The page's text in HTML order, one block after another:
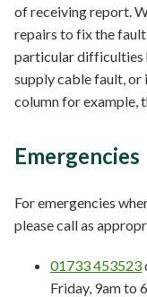
of receiving report.
repairs to fix the
particular difficulties
supply cable fault, or
column for example,
Emergencies
For emergencies
please call as
01733 453523
Friday, 9am to